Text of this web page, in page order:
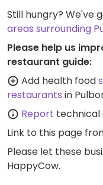
Still hungry? We've
areas surrounding
Please help us
restaurant guide:
Add health food
restaurants in
Report technical
Link to this page
Please let these
HappyCow.